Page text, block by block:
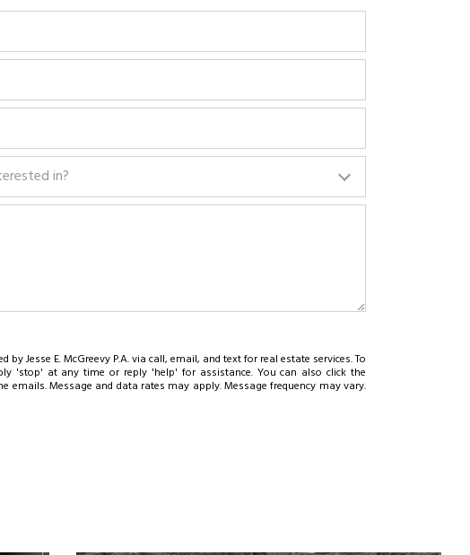
in?
in?
by Jesse E. McGreevy P.A. via call, email, and text for real estate services. To
'stop' at any time or reply 'help' for assistance. You can also click the
emails. Message and data rates may apply. Message frequency may vary.